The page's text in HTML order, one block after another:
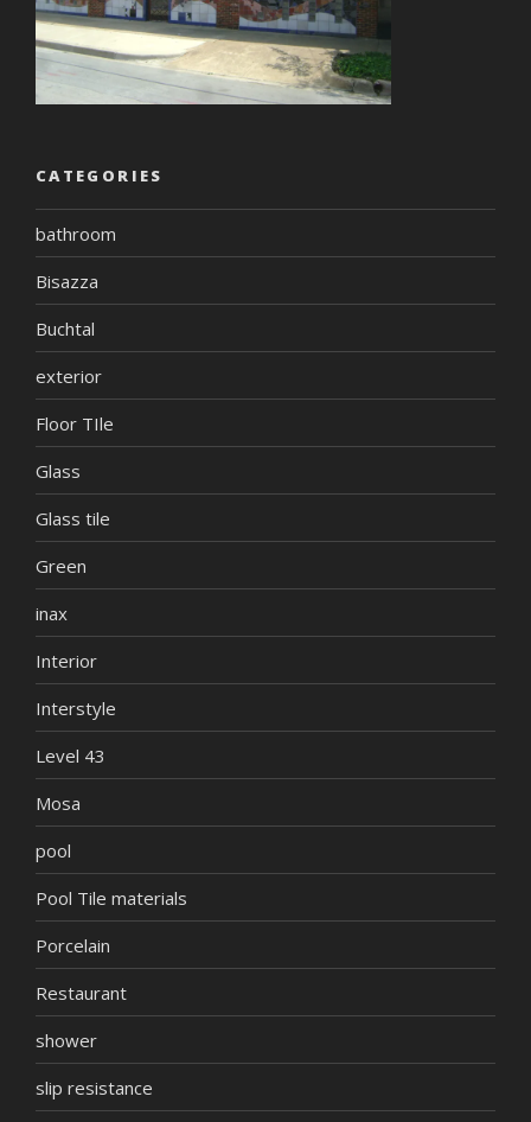
CATEGORIES
bathroom
Bisazza
Buchtal
exterior
Floor TIle
Glass
Glass tile
Green
inax
Interior
Interstyle
Level 43
Mosa
pool
Pool Tile materials
Porcelain
Restaurant
shower
slip resistance